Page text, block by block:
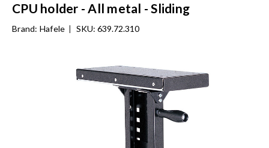
CPU holder - All metal - Sliding
Brand: Hafele | SKU: 639.72.310